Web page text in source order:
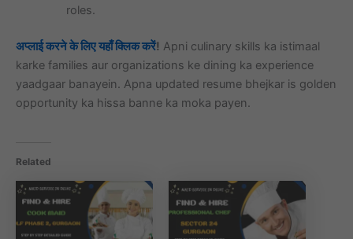
roles.
अप्लाई करने के लिए यहाँ क्लिक करें! Apni culinary skills ka istimaal
karke families aur organizations ke dining ka experience
yaadgaar banayein. Apna updated resume bhejkar is golden
opportunity ka hissa banne ka moka payen.
Related